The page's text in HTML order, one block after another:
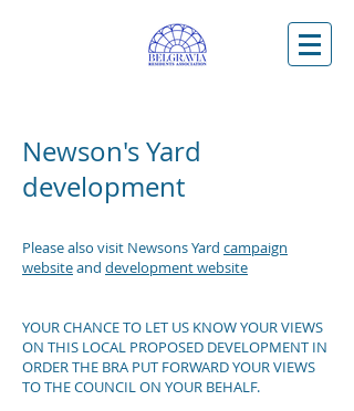
Newson's Yard
development
Please also visit Newsons Yard campaign
websiteand development website
YOUR CHANCE TO LET US KNOW YOUR VIEWS
ON THIS LOCAL PROPOSED DEVELOPMENT IN
ORDER THE BRA PUT FORWARD YOUR VIEWS
TO THE COUNCIL ON YOUR BEHALF.